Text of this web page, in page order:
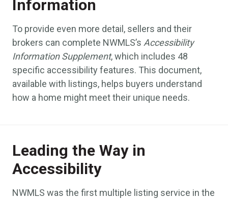
Information
To provide even more detail, sellers and their
brokers can complete NWMLS’s Accessibility
Information Supplement, which includes 48
specific accessibility features. This document,
available with listings, helps buyers understand
how a home might meet their unique needs.
Leading the Way in
Accessibility
NWMLS was the first multiple listing service in the